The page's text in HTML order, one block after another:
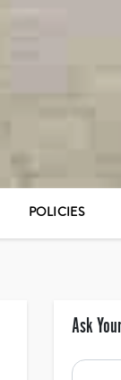
POLICIES
Ask